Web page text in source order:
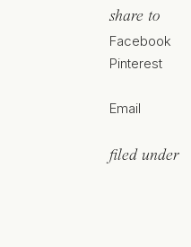
share to
Facebook
Pinterest
Email
filed under